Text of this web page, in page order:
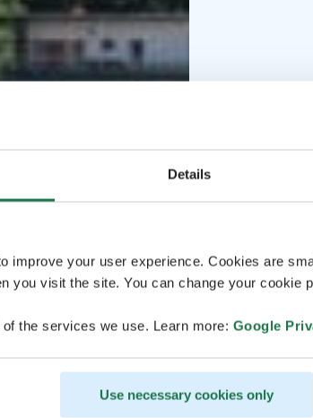
Details
improve your user experience. Cookies are
you visit the site. You can change your cookie
the services we use. Learn more: Google
Use necessary cookies only